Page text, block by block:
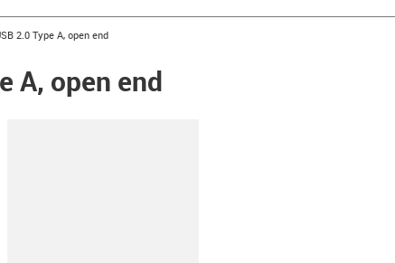
2.0 Type A, open end
A, open end